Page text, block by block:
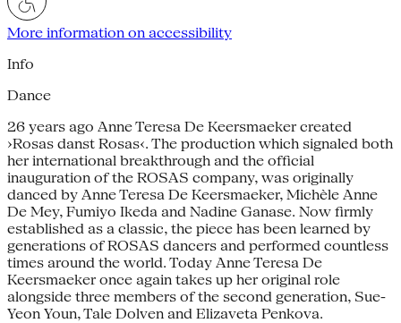
More information on accessibility
Info
Dance
26 years ago Anne Teresa De Keersmaeker created
›Rosas danst Rosas‹. The production which signaled both
her international breakthrough and the official
inauguration of the ROSAS company, was originally
danced by Anne Teresa De Keersmaeker, Michèle Anne
De Mey, Fumiyo Ikeda and Nadine Ganase. Now firmly
established as a classic, the piece has been learned by
generations of ROSAS dancers and performed countless
times around the world. Today Anne Teresa De
Keersmaeker once again takes up her original role
alongside three members of the second generation, Sue-
Yeon Youn, Tale Dolven and Elizaveta Penkova.